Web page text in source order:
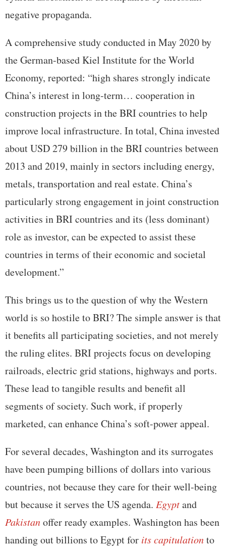
negative propaganda.
A comprehensive study conducted in May 2020 by
the German-based Kiel Institute for the World
Economy, reported: “high shares strongly indicate
China’s interest in long-term… cooperation in
construction projects in the BRI countries to help
improve local infrastructure. In total, China invested
about USD 279 billion in the BRI countries between
2013 and 2019, mainly in sectors including energy,
metals, transportation and real estate. China’s
particularly strong engagement in joint construction
activities in BRI countries and its (less dominant)
role as investor, can be expected to assist these
countries in terms of their economic and societal
development.”
This brings us to the question of why the Western
world is so hostile to BRI? The simple answer is that
it benefits all participating societies, and not merely
the ruling elites. BRI projects focus on developing
railroads, electric grid stations, highways and ports.
These lead to tangible results and benefit all
segments of society. Such work, if properly
marketed, can enhance China’s soft-power appeal.
For several decades, Washington and its surrogates
have been pumping billions of dollars into various
countries, not because they care for their well-being
but because it serves the US agenda. Egyptand
Pakistanoffer ready examples. Washington has been
handing out billions to Egypt for its capitulationto